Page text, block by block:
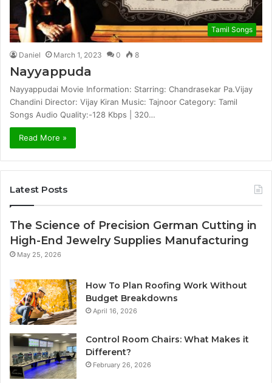
Tamil Songs
Daniel March 1, 2023 0 8
Nayyappuda
Nayyappudai Movie Information: Starring: Chandrasekar Pa.Vijay
Chandini Director: Vijay Kiran Music: Tajnoor Category: Tamil
Songs Audio Quality:-128 Kbps | 320…
Read More »
Latest Posts
The Science of Precision German Cutting in
High-End Jewelry Supplies Manufacturing
May 25, 2026
How To Plan Roofing Work Without
Budget Breakdowns
April 16, 2026
Control Room Chairs: What Makes it
Different?
February 26, 2026